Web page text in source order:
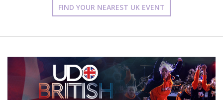
FIND YOUR NEAREST UK EVENT